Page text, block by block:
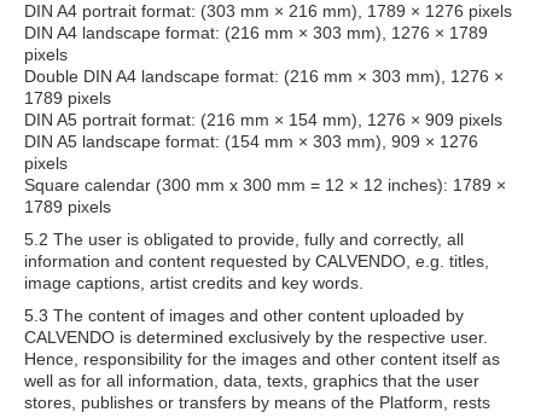
DIN A4 portrait format: (303 mm × 216 mm), 1789 × 1276 pixels
DIN A4 landscape format: (216 mm × 303 mm), 1276 × 1789
pixels
Double DIN A4 landscape format: (216 mm × 303 mm), 1276 ×
1789 pixels
DIN A5 portrait format: (216 mm × 154 mm), 1276 × 909 pixels
DIN A5 landscape format: (154 mm × 303 mm), 909 × 1276
pixels
Square calendar (300 mm x 300 mm = 12 × 12 inches): 1789 ×
1789 pixels
5.2 The user is obligated to provide, fully and correctly, all
information and content requested by CALVENDO, e.g. titles,
image captions, artist credits and key words.
5.3 The content of images and other content uploaded by
CALVENDO is determined exclusively by the respective user.
Hence, responsibility for the images and other content itself as
well as for all information, data, texts, graphics that the user
stores, publishes or transfers by means of the Platform, rests